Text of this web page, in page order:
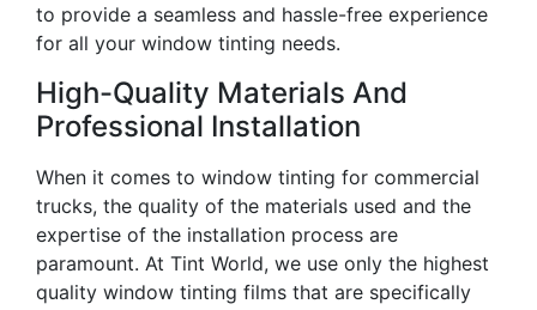
to provide a seamless and hassle-free experience
for all your window tinting needs.
High-Quality Materials And
Professional Installation
When it comes to window tinting for commercial
trucks, the quality of the materials used and the
expertise of the installation process are
paramount. At Tint World, we use only the highest
quality window tinting films that are specifically